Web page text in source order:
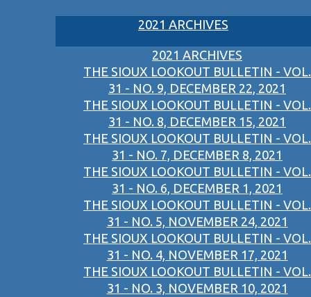
2021 ARCHIVES
2021 ARCHIVES
THE SIOUX LOOKOUT BULLETIN - VOL.
31 - NO. 9, DECEMBER 22, 2021
THE SIOUX LOOKOUT BULLETIN - VOL.
31 - NO. 8, DECEMBER 15, 2021
THE SIOUX LOOKOUT BULLETIN - VOL.
31 - NO. 7, DECEMBER 8, 2021
THE SIOUX LOOKOUT BULLETIN - VOL.
31 - NO. 6, DECEMBER 1, 2021
THE SIOUX LOOKOUT BULLETIN - VOL.
31 - NO. 5, NOVEMBER 24, 2021
THE SIOUX LOOKOUT BULLETIN - VOL.
31 - NO. 4, NOVEMBER 17, 2021
THE SIOUX LOOKOUT BULLETIN - VOL.
31 - NO. 3, NOVEMBER 10, 2021